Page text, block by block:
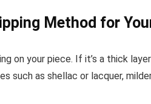
Method for
on your piece. If it’s a thick
such as shellac or lacquer,